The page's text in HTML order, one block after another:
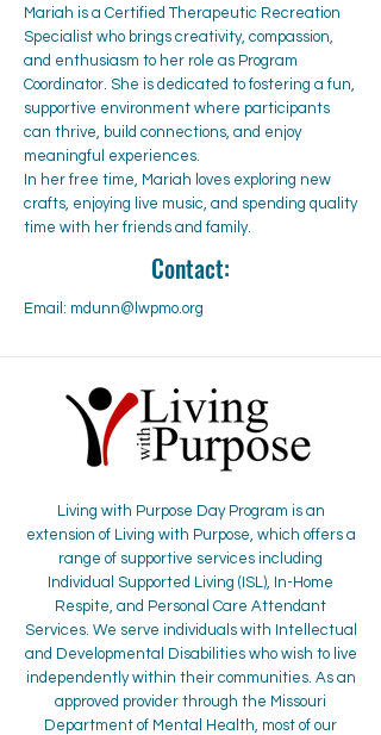
Mariah is a Certified Therapeutic Recreation
Specialist who brings creativity, compassion,
and enthusiasm to her role as Program
Coordinator. She is dedicated to fostering a fun,
supportive environment where participants
can thrive, build connections, and enjoy
meaningful experiences.
In her free time, Mariah loves exploring new
crafts, enjoying live music, and spending quality
time with her friends and family.
Contact:
Email: mdunn@lwpmo.org
Living with Purpose Day Program is an
extension of Living with Purpose, which offers a
range of supportive services including
Individual Supported Living (ISL), In-Home
Respite, and Personal Care Attendant
Services. We serve individuals with Intellectual
and Developmental Disabilities who wish to live
independently within their communities. As an
approved provider through the Missouri
Department of Mental Health, most of our